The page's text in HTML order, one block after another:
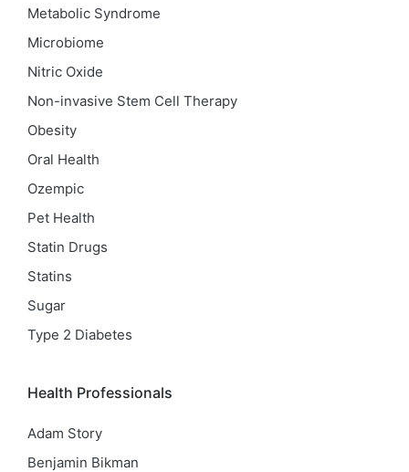
Metabolic Syndrome
Microbiome
Nitric Oxide
Non-invasive Stem Cell Therapy
Obesity
Oral Health
Ozempic
Pet Health
Statin Drugs
Statins
Sugar
Type 2 Diabetes
Health Professionals
Adam Story
Benjamin Bikman